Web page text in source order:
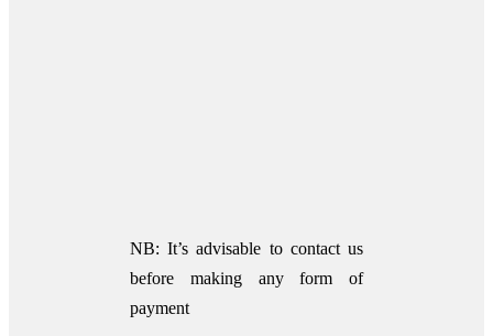
NB: It’s advisable to contact us
before making any form of
payment